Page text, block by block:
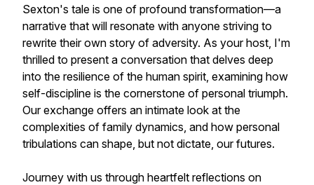
Sexton's tale is one of profound transformation—a
narrative that will resonate with anyone striving to
rewrite their own story of adversity. As your host, I'm
thrilled to present a conversation that delves deep
into the resilience of the human spirit, examining how
self-discipline is the cornerstone of personal triumph.
Our exchange offers an intimate look at the
complexities of family dynamics, and how personal
tribulations can shape, but not dictate, our futures.
Journey with us through heartfelt reflections on